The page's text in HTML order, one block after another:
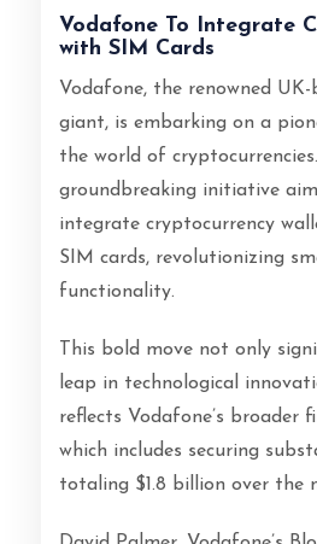
Vodafone To Integrate
with SIM Cards
Vodafone, the renowned UK-
giant, is embarking on a
the world of
groundbreaking initiative
integrate cryptocurrency
SIM cards, revolutionizing
functionality.
This bold move not only
leap in technological
reflects Vodafone’s broader
which includes securing
totaling $1.8 billion over the